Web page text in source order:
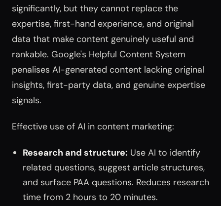
significantly, but they cannot replace the
expertise, first-hand experience, and original
data that make content genuinely useful and
rankable. Google's Helpful Content System
penalises AI-generated content lacking original
insights, first-party data, and genuine expertise
signals.
Effective use of AI in content marketing:
Research and structure: Use AI to identify
related questions, suggest article structures,
and surface PAA questions. Reduces research
time from 2 hours to 20 minutes.